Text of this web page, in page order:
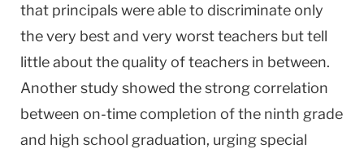
that principals were able to discriminate only
the very best and very worst teachers but tell
little about the quality of teachers in between.
Another study showed the strong correlation
between on-time completion of the ninth grade
and high school graduation, urging special